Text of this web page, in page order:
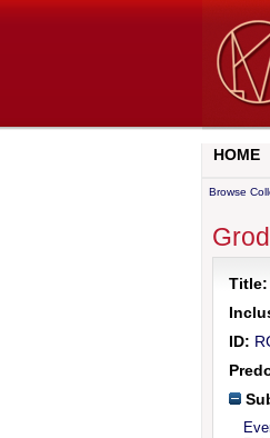
HOME
Browse
Title:
ID: